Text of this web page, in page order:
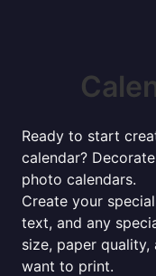
Ready to start
calendar?
photo calendars.
Create your
text, and any
size, paper
want to print.